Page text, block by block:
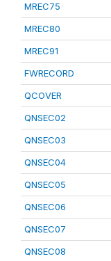
MREC75
MREC80
MREC91
FWRECORD
QCOVER
QNSEC02
QNSEC03
QNSEC04
QNSEC05
QNSEC06
QNSEC07
QNSEC08